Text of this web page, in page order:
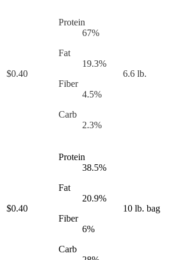
$0.40
Protein
67%
Fat
19.3%
Fiber
4.5%
Carb
2.3%
6.6 lb.
$0.40
Protein
38.5%
Fat
20.9%
Fiber
6%
Carb
10 lb. bag